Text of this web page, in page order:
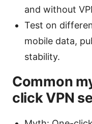
and without
Test on
mobile data,
stability.
Common
click VPN